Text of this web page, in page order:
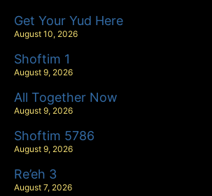
Get Your Yud Here
August 10, 2026
Shoftim 1
August 9, 2026
All Together Now
August 9, 2026
Shoftim 5786
August 9, 2026
Re’eh 3
August 7, 2026